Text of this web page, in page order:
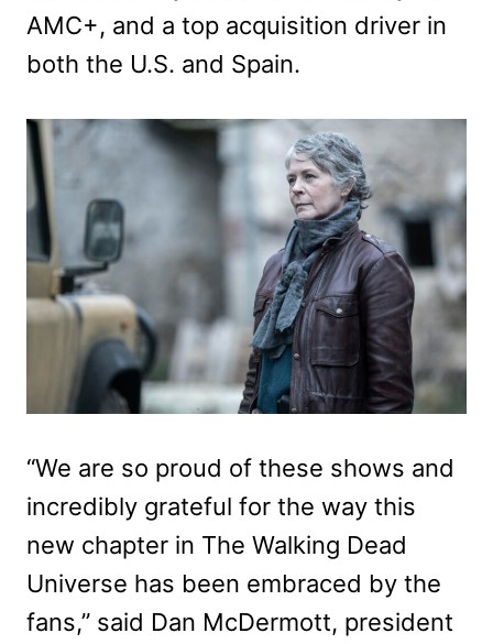
AMC+, and a top acquisition driver in
both the U.S. and Spain.
“We are so proud of these shows and
incredibly grateful for the way this
new chapter in The Walking Dead
Universe has been embraced by the
fans,” said Dan McDermott, president